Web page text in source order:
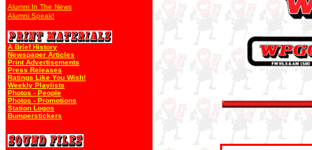
Alumni In The News
Alumni Speak!
A Brief History
Newspaper Articles
Print Advertisements
Press Releases
Ratings Like You Wish!
Weekly Playlists
Photos - People
Photos - Promotions
Station Logos
Bumperstickers